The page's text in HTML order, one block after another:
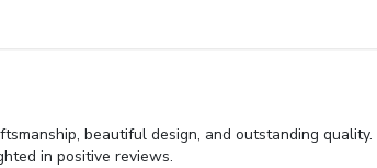
beautiful design, and outstanding
in positive reviews.